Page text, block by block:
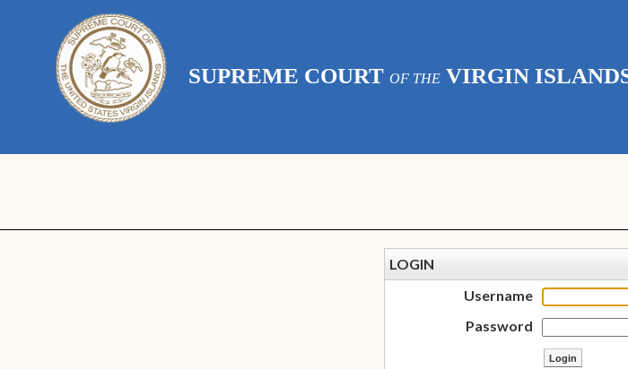
SUPREME COURT OF THE VIRGIN
LOGIN
Username
Password